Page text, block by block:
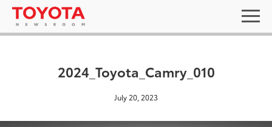
2024_Toyota_Camry_010
July 20, 2023